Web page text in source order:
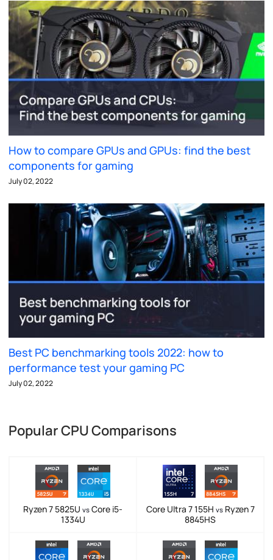
How to compare GPUs and GPUs: find the best
components for gaming
July 02, 2022
Best PC benchmarking tools 2022: how to
performance test your gaming PC
July 02, 2022
Popular CPU Comparisons
Ryzen 7 5825U vs Core i5-
1334U
Core Ultra 7 155H vsRyzen 7
8845HS